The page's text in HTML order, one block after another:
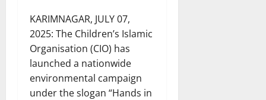
KARIMNAGAR, JULY 07,
2025: The Children’s Islamic
Organisation (CIO) has
launched a nationwide
environmental campaign
under the slogan “Hands in